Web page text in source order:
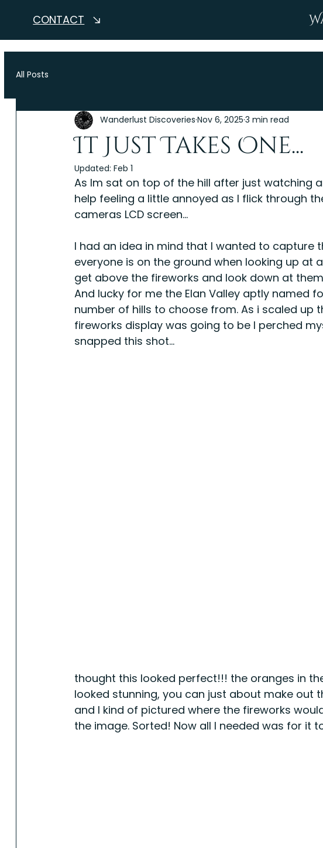
CONTACT
All Posts
It Just Takes One...
Wanderlust Discoveries Nov 6, 2025 3 min read
Updated: Feb 1
As Im sat on top of the hill after just watching
help feeling a little annoyed as I flick through
cameras LCD screen...
I had an idea in mind that I wanted to capture
everyone is on the ground when looking up at
get above the fireworks and look down at
And lucky for me the Elan Valley aptly named
number of hills to choose from. As i scaled up
fireworks display was going to be I perched
snapped this shot...
thought this looked perfect!!! the oranges in
looked stunning, you can just about make out
and I kind of pictured where the fireworks
the image. Sorted! Now all I needed was for it